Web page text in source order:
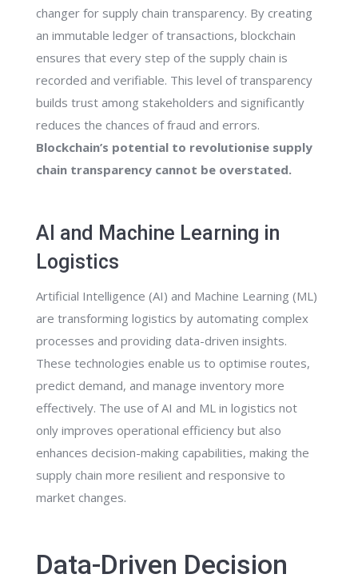
changer for supply chain transparency. By creating
an immutable ledger of transactions, blockchain
ensures that every step of the supply chain is
recorded and verifiable. This level of transparency
builds trust among stakeholders and significantly
reduces the chances of fraud and errors.
Blockchain’s potential to revolutionise supply
chain transparency cannot be overstated.
AI and Machine Learning in
Logistics
Artificial Intelligence (AI) and Machine Learning (ML)
are transforming logistics by automating complex
processes and providing data-driven insights.
These technologies enable us to optimise routes,
predict demand, and manage inventory more
effectively. The use of AI and ML in logistics not
only improves operational efficiency but also
enhances decision-making capabilities, making the
supply chain more resilient and responsive to
market changes.
Data-Driven Decision